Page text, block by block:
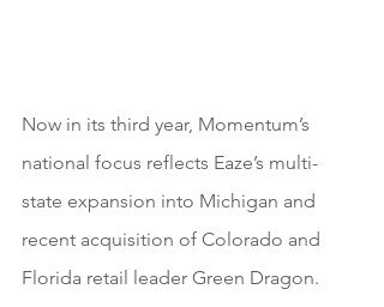
Now in its third year, Momentum’s
national focus reflects Eaze’s multi-
state expansion into Michigan and
recent acquisition of Colorado and
Florida retail leader Green Dragon.